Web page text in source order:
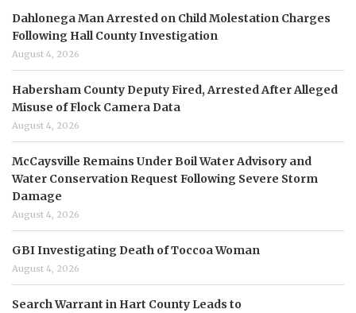
Dahlonega Man Arrested on Child Molestation Charges
Following Hall County Investigation
August 4, 2026
Habersham County Deputy Fired, Arrested After Alleged
Misuse of Flock Camera Data
August 4, 2026
McCaysville Remains Under Boil Water Advisory and
Water Conservation Request Following Severe Storm
Damage
August 4, 2026
GBI Investigating Death of Toccoa Woman
August 4, 2026
Search Warrant in Hart County Leads to